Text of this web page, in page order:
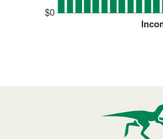
$0